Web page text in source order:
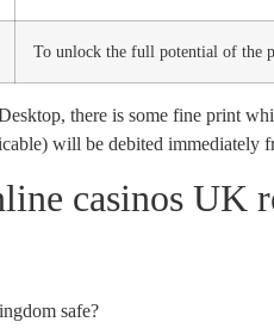
To unlock the full potential of the
there is some fine print
will be debited immediately
casinos UK
safe?